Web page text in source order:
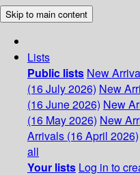
Skip to main content
Lists
Public lists New
(16 July 2026) New
(16 June 2026) New
(16 May 2026) New
Arrivals (16 April 2026)
all
Your lists Log in to